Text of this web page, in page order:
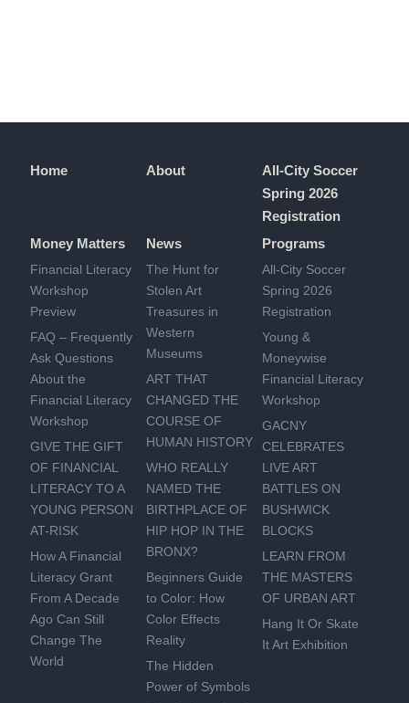
Home About
All-City Soccer
Spring 2026
Registration
Money Matters
Financial Literacy
Workshop
Preview
FAQ – Frequently
Ask Questions
About the
Financial Literacy
Workshop
GIVE THE GIFT
OF FINANCIAL
LITERACY TO A
YOUNG PERSON
AT-RISK
How A Financial
Literacy Grant
From A Decade
Ago Can Still
Change The
World
News
The Hunt for
Stolen Art
Treasures in
Western
Museums
ART THAT
CHANGED THE
COURSE OF
HUMAN HISTORY
WHO REALLY
NAMED THE
BIRTHPLACE OF
HIP HOP IN THE
BRONX?
Beginners Guide
to Color: How
Color Effects
Reality
The Hidden
Power of Symbols
Programs
All-City Soccer
Spring 2026
Registration
Young &
Moneywise
Financial Literacy
Workshop
GACNY
CELEBRATES
LIVE ART
BATTLES ON
BUSHWICK
BLOCKS
LEARN FROM
THE MASTERS
OF URBAN ART
Hang It Or Skate
It Art Exhibition